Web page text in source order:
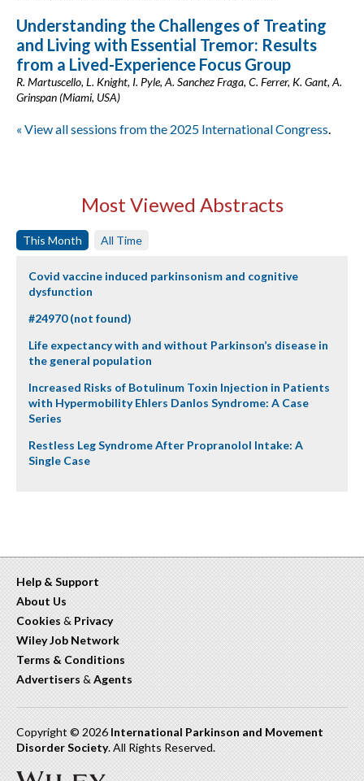
Understanding the Challenges of Treating
and Living with Essential Tremor: Results
from a Lived-Experience Focus Group
R. Martuscello, L. Knight, I. Pyle, A. Sanchez Fraga, C. Ferrer, K. Gant, A.
Grinspan (Miami, USA)
« View all sessions from the 2025 International Congress.
Most Viewed Abstracts
This Month All Time
Covid vaccine induced parkinsonism and cognitive
dysfunction
#24970 (not found)
Life expectancy with and without Parkinson’s disease in
the general population
Increased Risks of Botulinum Toxin Injection in Patients
with Hypermobility Ehlers Danlos Syndrome: A Case
Series
Restless Leg Syndrome After Propranolol Intake: A
Single Case
Help & Support
About Us
Cookies & Privacy
Wiley Job Network
Terms & Conditions
Advertisers & Agents
Copyright © 2026 International Parkinson and Movement
Disorder Society. All Rights Reserved.